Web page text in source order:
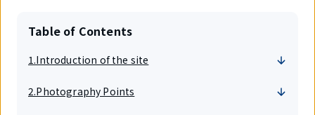
Table of Contents
1.Introduction of the site
2.Photography Points